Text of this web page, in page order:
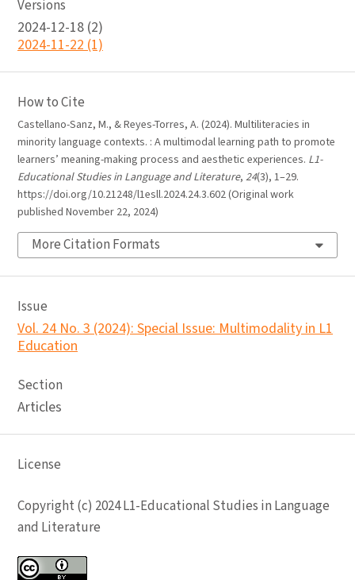
Versions
2024-12-18 (2)
2024-11-22 (1)
How to Cite
Castellano-Sanz, M., & Reyes-Torres, A. (2024). Multiliteracies in
minority language contexts. : A multimodal learning path to promote
learners’ meaning-making process and aesthetic experiences. L1-
Educational Studies in Language and Literature, 24(3), 1–29.
https://doi.org/10.21248/l1esll.2024.24.3.602 (Original work
published November 22, 2024)
More Citation Formats
Issue
Vol. 24 No. 3 (2024): Special Issue: Multimodality in L1
Education
Section
Articles
License
Copyright (c) 2024 L1-Educational Studies in Language
and Literature